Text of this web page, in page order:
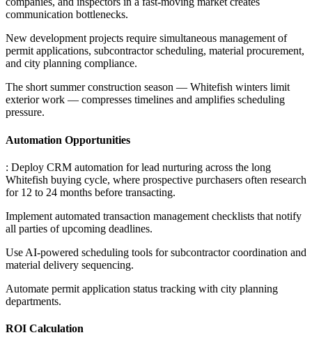
communication bottlenecks.
New development projects require simultaneous management of
permit applications, subcontractor scheduling, material procurement,
and city planning compliance.
The short summer construction season — Whitefish winters limit
exterior work — compresses timelines and amplifies scheduling
pressure.
Automation Opportunities
: Deploy CRM automation for lead nurturing across the long
Whitefish buying cycle, where prospective purchasers often research
for 12 to 24 months before transacting.
Implement automated transaction management checklists that notify
all parties of upcoming deadlines.
Use AI-powered scheduling tools for subcontractor coordination and
material delivery sequencing.
Automate permit application status tracking with city planning
departments.
ROI Calculation